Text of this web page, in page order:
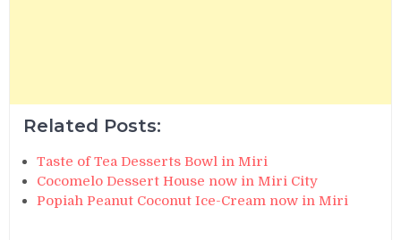
Related Posts:
Taste of Tea Desserts Bowl in Miri
Cocomelo Dessert House now in Miri City
Popiah Peanut Coconut Ice-Cream now in Miri